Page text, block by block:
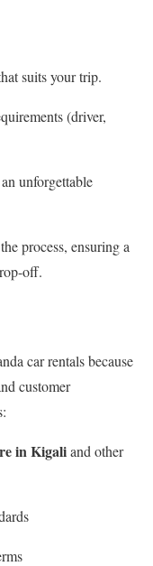
suits your trip.
(driver,
unforgettable
process, ensuring a
off.
car rentals because
customer
in Kigaliand other